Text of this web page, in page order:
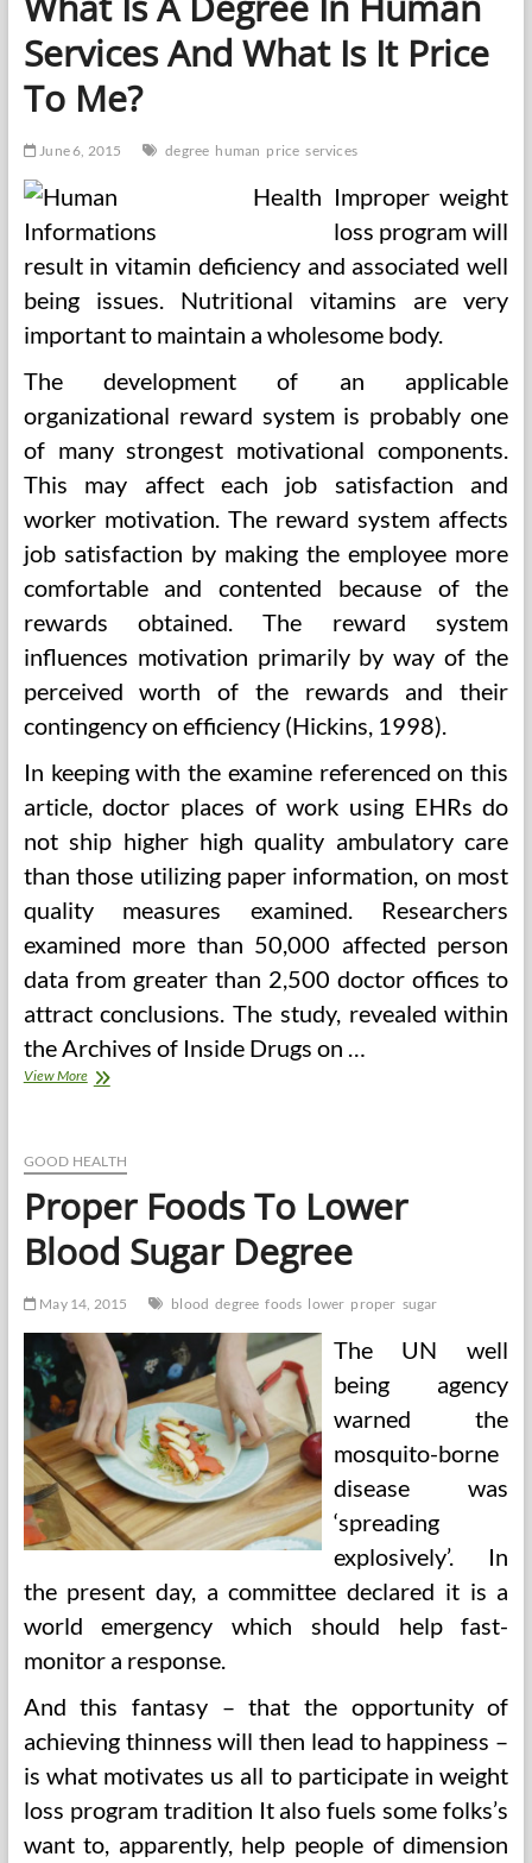
Degree
Services And What Is It Price
To Me?
June 6, 2015 degree human price services
Improper weight
loss program will
result in vitamin deficiency and associated well
being issues. Nutritional vitamins are very
important to maintain a wholesome body.
The development of an applicable
organizational reward system is probably one
of many strongest motivational components.
This may affect each job satisfaction and
worker motivation. The reward system affects
job satisfaction by making the employee more
comfortable and contented because of the
rewards obtained. The reward system
influences motivation primarily by way of the
perceived worth of the rewards and their
contingency on efficiency (Hickins, 1998).
In keeping with the examine referenced on this
article, doctor places of work using EHRs do
not ship higher high quality ambulatory care
than those utilizing paper information, on most
quality measures examined. Researchers
examined more than 50,000 affected person
data from greater than 2,500 doctor offices to
attract conclusions. The study, revealed within
the Archives of Inside Drugs on …
View MoreWhat
In
Services
And
What
Is
Price
To
Me?
GOOD HEALTH
Proper Foods To Lower
Blood Sugar Degree
May 14, 2015 blood degree foods lower proper sugar
The UN well
being agency
warned the
mosquito-borne
disease was
‘spreading
explosively’. In
the present day, a committee declared it is a
world emergency which should help fast-
monitor a response.
And this fantasy – that the opportunity of
achieving thinness will then lead to happiness –
is what motivates us all to participate in weight
loss program tradition It also fuels some folks’s
want to, apparently, help people of dimension